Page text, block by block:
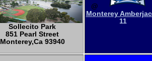
Sollecito Park
851 Pearl Street
Monterey,Ca 93940
@
Monterey
11